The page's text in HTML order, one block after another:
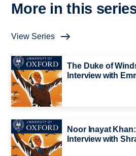
More in this
View Series
The Duke of
Interview with
Noor Inayat
Interview with